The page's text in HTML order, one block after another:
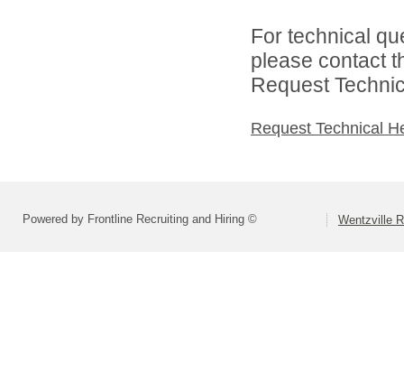
For technical
please contact
Request
Request Technical
Powered by Frontline Recruiting and Hiring © Wentzville